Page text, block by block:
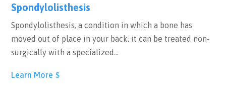
Spondylolisthesis
Spondylolisthesis, a condition in which a bone has
moved out of place in your back. it can be treated non-
surgically with a specialized…
Learn More